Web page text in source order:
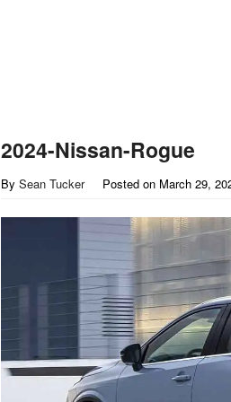
2024-Nissan-Rogue
By Sean Tucker Posted on March 29,